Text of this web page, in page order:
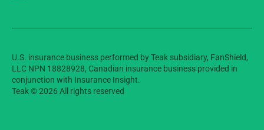
U.S. insurance business performed by Teak subsidiary, FanShield,
LLC NPN 18828928, Canadian insurance business provided in
conjunction with Insurance Insight.
Teak © 2026 All rights reserved